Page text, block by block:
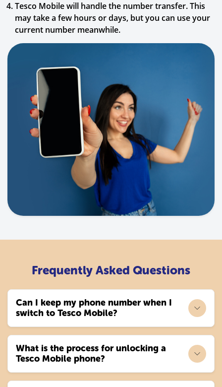
Tesco Mobile will handle the number transfer. This
may take a few hours or days, but you can use your
current number meanwhile.
Frequently Asked Questions
Can I keep my phone number when I
switch to Tesco Mobile?
What is the process for unlocking a
Tesco Mobile phone?